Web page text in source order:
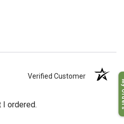
Verified Customer
I ordered. My